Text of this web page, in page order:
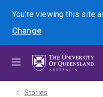
menu
content
footer
You're viewing this site
Change
Stories